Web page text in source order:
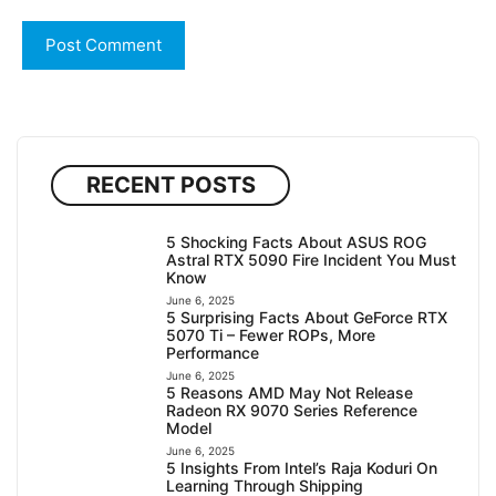
RECENT POSTS
5 Shocking Facts About ASUS ROG
Astral RTX 5090 Fire Incident You Must
Know
June 6, 2025
5 Surprising Facts About GeForce RTX
5070 Ti – Fewer ROPs, More
Performance
June 6, 2025
5 Reasons AMD May Not Release
Radeon RX 9070 Series Reference
Model
June 6, 2025
5 Insights From Intel’s Raja Koduri On
Learning Through Shipping